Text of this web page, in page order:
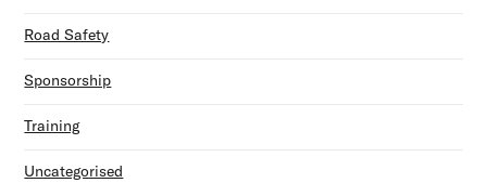
Road Safety
Sponsorship
Training
Uncategorised